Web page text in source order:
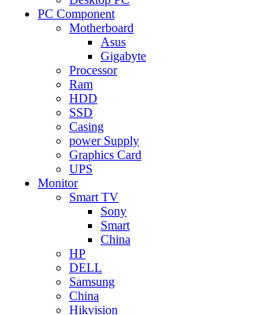
PC Component
Motherboard
Asus
Gigabyte
Processor
Ram
HDD
SSD
Casing
power Supply
Graphics Card
UPS
Monitor
Smart TV
Sony
Smart
China
HP
DELL
Samsung
China
Hikvision